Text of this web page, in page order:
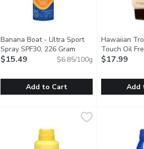
Great for Your Active Lifestyle!
Banana Boat - Ultra Sport
Spray SPF30, 226 Gram Open product
$15.49 $6.85/100g
Add to Cart
UVA/UVB
Hawaiian
Touch Oil
SPF 15, 240
$17.99
Add